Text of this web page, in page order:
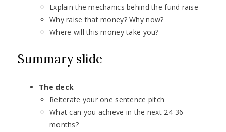
Explain the mechanics behind the fund raise
Why raise that money? Why now?
Where will this money take you?
Summary slide
The deck
Reiterate your one sentence pitch
What can you achieve in the next 24-36
months?